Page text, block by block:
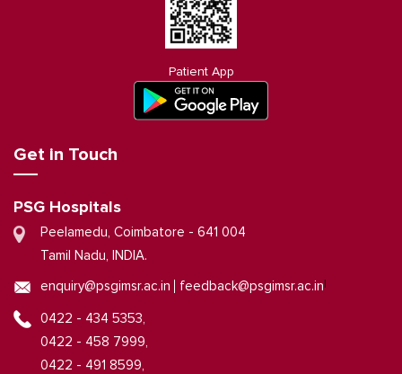
Patient App
Get in Touch
PSG Hospitals
Peelamedu, Coimbatore - 641 004
Tamil Nadu, INDIA.
enquiry@psgimsr.ac.in feedback@psgimsr.ac.in
0422 - 434 5353,
0422 - 458 7999,
0422 - 491 8599,